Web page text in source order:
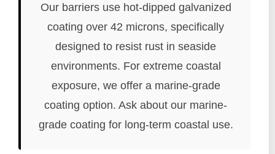
Our barriers use hot-dipped galvanized
coating over 42 microns, specifically
designed to resist rust in seaside
environments. For extreme coastal
exposure, we offer a marine-grade
coating option. Ask about our marine-
grade coating for long-term coastal use.